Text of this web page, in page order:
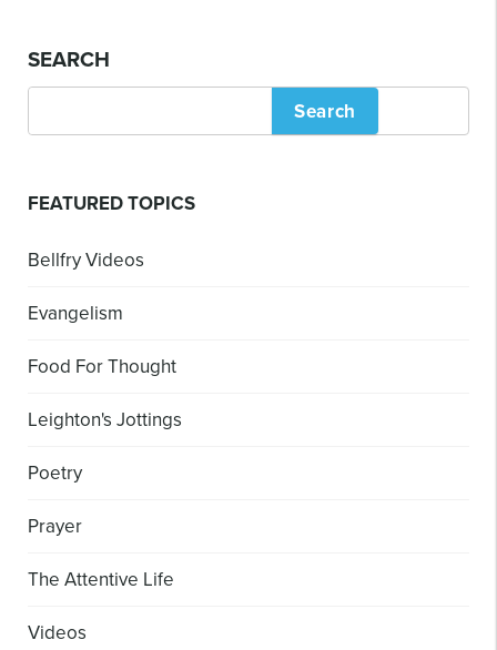
SEARCH
Search
FEATURED TOPICS
Bellfry Videos
Evangelism
Food For Thought
Leighton's Jottings
Poetry
Prayer
The Attentive Life
Videos